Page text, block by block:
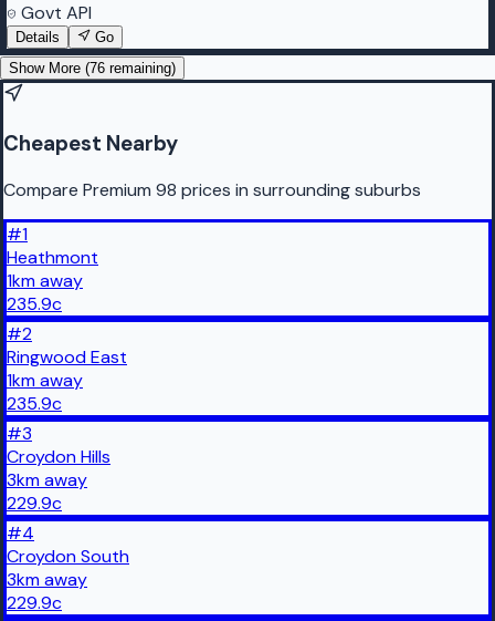
Govt API
Details
Go
Show More (76 remaining)
Cheapest Nearby
Compare Premium 98 prices in surrounding suburbs
#1
Heathmont
1kmaway
235.9c
#2
Ringwood East
1kmaway
235.9c
#3
Croydon Hills
3kmaway
229.9c
#4
Croydon South
3kmaway
229.9c